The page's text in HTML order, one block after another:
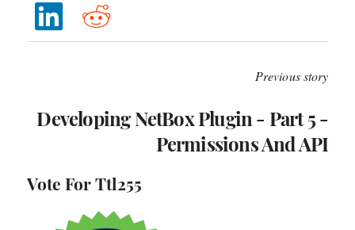
Previous story
Developing NetBox Plugin - Part 5 -
Permissions And API
Vote For Ttl255